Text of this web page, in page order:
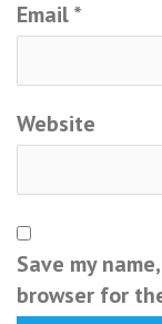
Email*
Website
Save my
browser for